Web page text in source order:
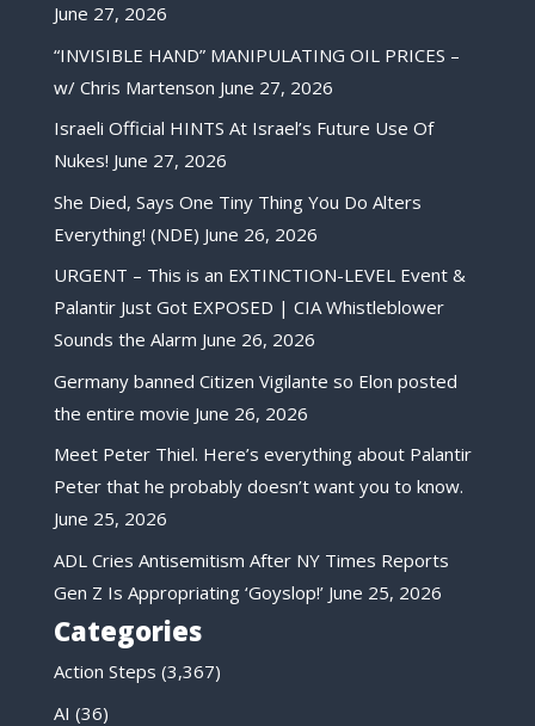
June 27, 2026
“INVISIBLE HAND” MANIPULATING OIL PRICES –
w/ Chris Martenson June 27, 2026
Israeli Official HINTS At Israel’s Future Use Of
Nukes! June 27, 2026
She Died, Says One Tiny Thing You Do Alters
Everything! (NDE) June 26, 2026
URGENT – This is an EXTINCTION-LEVEL Event &
Palantir Just Got EXPOSED | CIA Whistleblower
Sounds the Alarm June 26, 2026
Germany banned Citizen Vigilante so Elon posted
the entire movie June 26, 2026
Meet Peter Thiel. Here’s everything about Palantir
Peter that he probably doesn’t want you to know.
June 25, 2026
ADL Cries Antisemitism After NY Times Reports
Gen Z Is Appropriating ‘Goyslop!’ June 25, 2026
Categories
Action Steps (3,367)
AI (36)